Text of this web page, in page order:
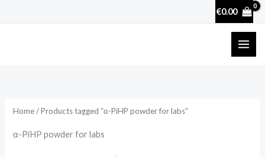
€0.00
Home/ Products tagged “α-PiHP powder for labs”
α-PiHP powder for labs